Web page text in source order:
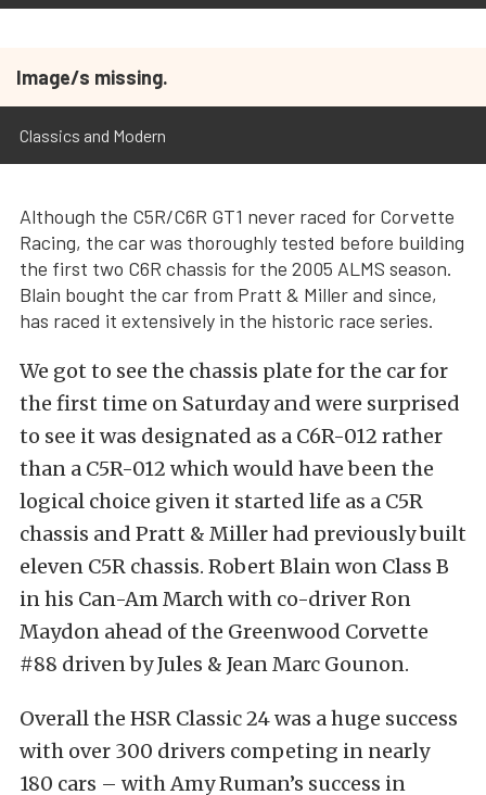
Image/s missing.
Classics and Modern
Although the C5R/C6R GT1 never raced for Corvette
Racing, the car was thoroughly tested before building
the first two C6R chassis for the 2005 ALMS season.
Blain bought the car from Pratt & Miller and since,
has raced it extensively in the historic race series.
We got to see the chassis plate for the car for
the first time on Saturday and were surprised
to see it was designated as a C6R-012 rather
than a C5R-012 which would have been the
logical choice given it started life as a C5R
chassis and Pratt & Miller had previously built
eleven C5R chassis. Robert Blain won Class B
in his Can-Am March with co-driver Ron
Maydon ahead of the Greenwood Corvette
#88 driven by Jules & Jean Marc Gounon.
Overall the HSR Classic 24 was a huge success
with over 300 drivers competing in nearly
180 cars – with Amy Ruman’s success in